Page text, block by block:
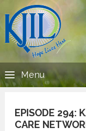
Menu
EPISODE 294:
CARE